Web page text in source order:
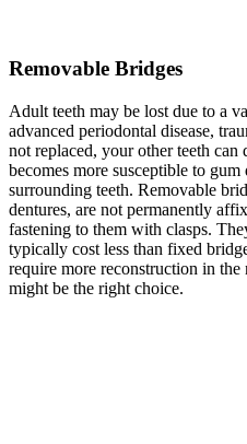
Removable Bridges
Adult teeth may be lost due to a
advanced periodontal disease,
not replaced, your other teeth
becomes more susceptible to gum
surrounding teeth. Removable
dentures, are not permanently
fastening to them with clasps.
typically cost less than fixed
require more reconstruction in
might be the right choice.